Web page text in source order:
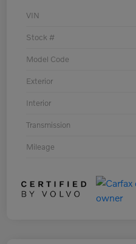
VIN
Stock #
Model Code
Exterior
Interior
Transmission
Mileage